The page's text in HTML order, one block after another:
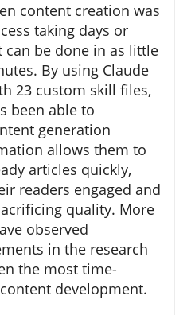
content creation was
taking days or
can be done in as little
By using Claude
23 custom skill files,
been able to
generation
allows them to
articles quickly,
readers engaged and
quality. More
observed
in the research
the most time-
development.